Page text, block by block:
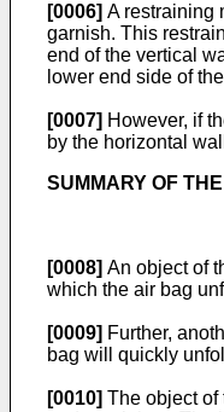
[0006] A restraining
garnish. This
end of the vertical
lower end side of
[0007] However, if
by the horizontal
SUMMARY OF
[0008] An object of
which the air bag
[0009] Further,
bag will quickly
[0010] The object of